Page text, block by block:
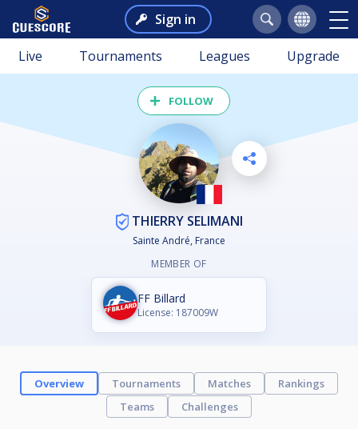
Sign in
Live Tournaments Leagues Upgrade
FOLLOW
THIERRY SELIMANI
Sainte André, France
MEMBER OF
FF Billard
License: 187009W
Overview Tournaments Matches
Rankings
Teams
Challenges